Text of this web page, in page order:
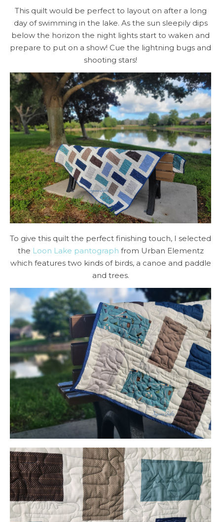
This quilt would be perfect to layout on after a long
day of swimming in the lake. As the sun sleepily dips
below the horizon the night lights start to waken and
prepare to put on a show! Cue the lightning bugs and
shooting stars!
To give this quilt the perfect finishing touch, I selected
the Loon Lake pantograph from Urban Elementz
which features two kinds of birds, a canoe and paddle
and trees.